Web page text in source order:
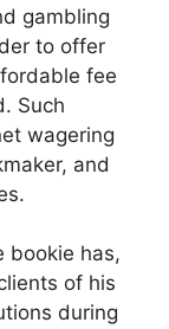
gambling
to offer
fee
Such
wagering
and
bookie has,
of his
during